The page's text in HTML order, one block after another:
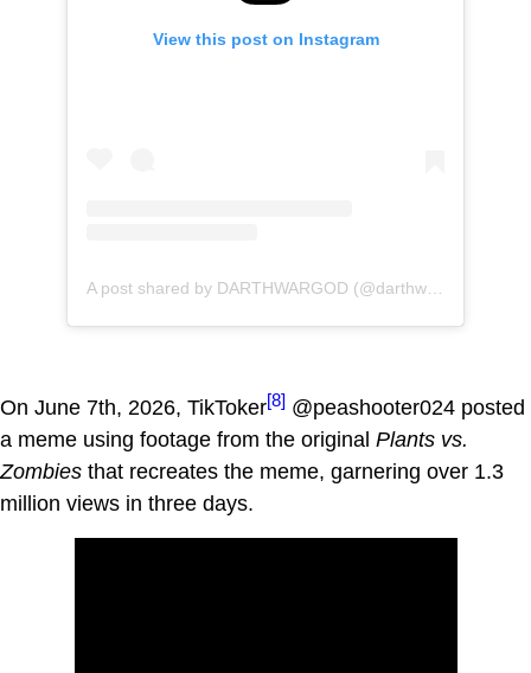
View this post on Instagram
A post shared by DARTHWARGOD (@darthwargod)
On June 7th, 2026, TikToker[8] @peashooter024 posted
a meme using footage from the original Plants vs.
Zombies that recreates the meme, garnering over 1.3
million views in three days.